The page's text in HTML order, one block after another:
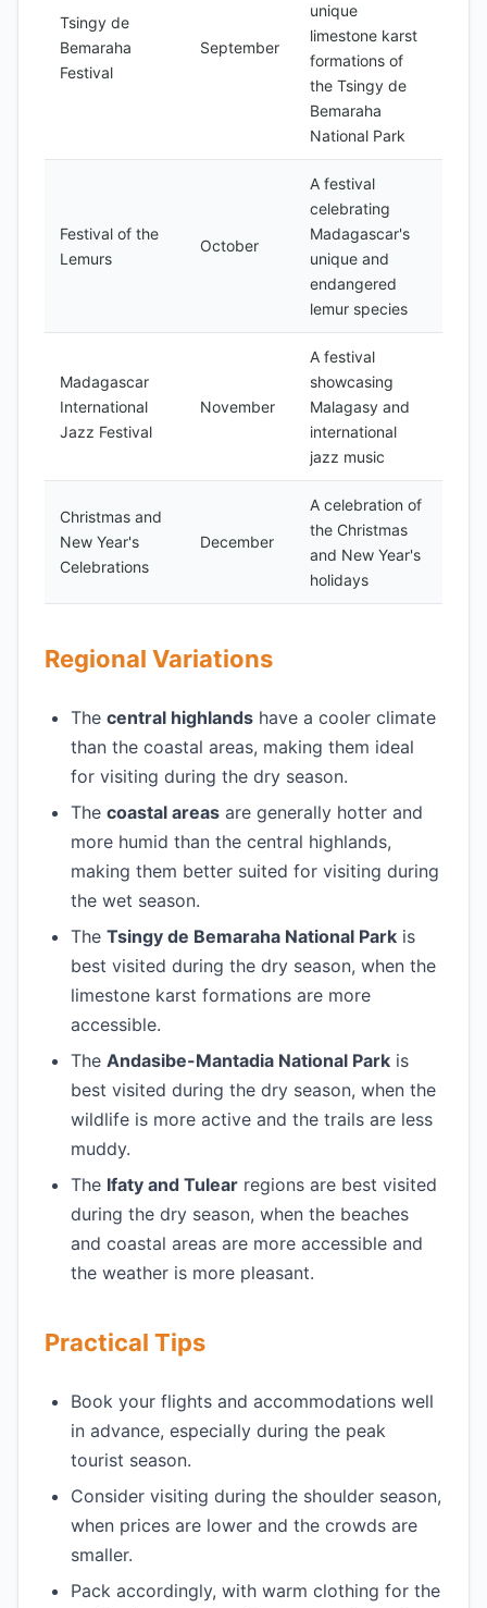
Tsingy de
Bemaraha
Festival
September
unique
limestone karst
formations of
the Tsingy de
Bemaraha
National Park
Festival of the
Lemurs
October
A festival
celebrating
Madagascar's
unique and
endangered
lemur species
Madagascar
International
Jazz Festival
November
A festival
showcasing
Malagasy and
international
jazz music
Christmas and
New Year's
Celebrations
December
A celebration of
the Christmas
and New Year's
holidays
Regional Variations
The central highlands have a cooler climate
than the coastal areas, making them ideal
for visiting during the dry season.
The coastal areas are generally hotter and
more humid than the central highlands,
making them better suited for visiting during
the wet season.
The Tsingy de Bemaraha National Park is
best visited during the dry season, when the
limestone karst formations are more
accessible.
The Andasibe-Mantadia National Park is
best visited during the dry season, when the
wildlife is more active and the trails are less
muddy.
The Ifaty and Tulear regions are best visited
during the dry season, when the beaches
and coastal areas are more accessible and
the weather is more pleasant.
Practical Tips
Book your flights and accommodations well
in advance, especially during the peak
tourist season.
Consider visiting during the shoulder season,
when prices are lower and the crowds are
smaller.
Pack accordingly, with warm clothing for the